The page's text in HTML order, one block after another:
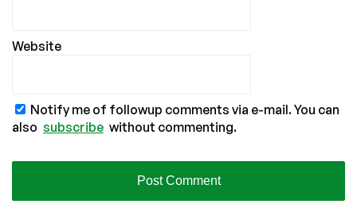
Website
Notify me of followup comments via e-mail. You can
also subscribe without commenting.